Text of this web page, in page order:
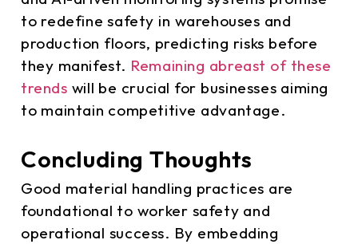
to redefine safety in warehouses and
production floors, predicting risks before
they manifest. Remaining abreast of these
trends will be crucial for businesses aiming
to maintain competitive advantage.
Concluding Thoughts
Good material handling practices are
foundational to worker safety and
operational success. By embedding